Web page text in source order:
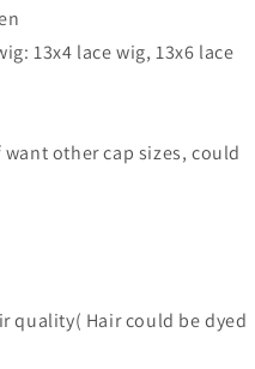
13x4 lace wig, 13x6 lace
want other cap sizes, could
quality( Hair could be dyed